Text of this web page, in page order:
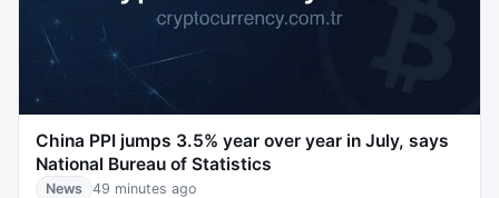
China PPI jumps 3.5% year over year in July, says
National Bureau of Statistics
News 49 minutes ago